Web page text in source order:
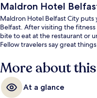
Maldron Hotel
Maldron Hotel Belfast City
Belfast. After visiting the
bite to eat at the restaurant or
Fellow travelers say great
More about
At a glance